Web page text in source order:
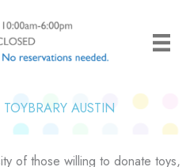
AUSTIN
of those willing to donate toys,